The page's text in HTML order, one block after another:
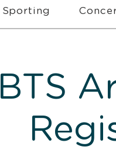
Sporting
BTS